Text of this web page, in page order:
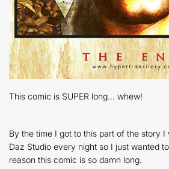
This comic is SUPER long… whew!
By the time I got to this part of the story
Daz Studio every night so I just wanted
reason this comic is so damn long.